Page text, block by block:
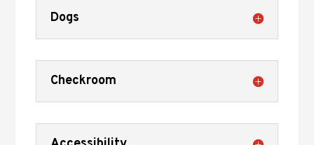
Dogs
Checkroom